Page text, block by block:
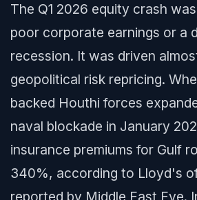
The Q1 2026 equity crash
poor corporate earnings or a
recession. It was driven
geopolitical risk repricing.
backed Houthi forces
naval blockade in January
insurance premiums for Gulf
340%, according to Lloyd's
reported by Middle East Eye.